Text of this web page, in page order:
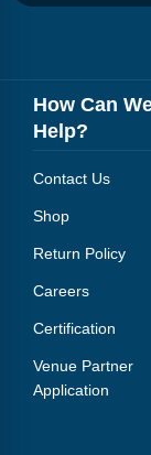
How Can
Help?
Contact Us
Shop
Return Policy
Careers
Certification
Venue Partner
Application